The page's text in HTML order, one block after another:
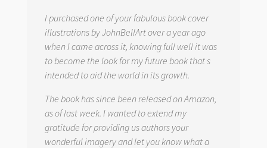
I purchased one of your fabulous book cover
illustrations by JohnBellArt over a year ago
when I came across it, knowing full well it was
to become the look for my future book that s
intended to aid the world in its growth.
The book has since been released on Amazon,
as of last week. I wanted to extend my
gratitude for providing us authors your
wonderful imagery and let you know what a